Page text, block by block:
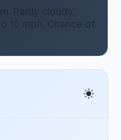
Partly cloudy,
10 mph. Chance of